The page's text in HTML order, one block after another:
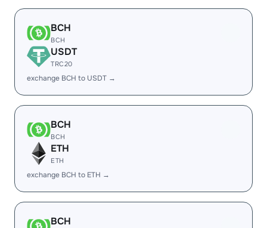
BCH
BCH
USDT
TRC20
exchange BCH to USDT →
BCH
BCH
ETH
ETH
exchange BCH to ETH →
BCH